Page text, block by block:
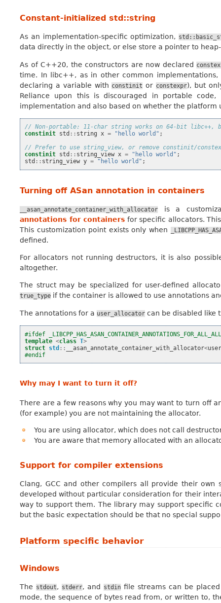
Constant-initialized std::string
As an implementation-specific optimization,
data directly in the object, or else store a pointer to
As of C++20, the constructors are now declared
time. In libc++, as in other common
declaring a variable with constinit or constexpr), but
Reliance upon this is discouraged in portable
implementation and also based on whether the platform
// Non-portable: 11-char string works on 64-bit libc++,
constinit std :: string x = "hello world" ;
// Prefer to use string_view, or remove constinit/
constinit std :: string_view x = "hello world" ;
std :: string_view y = "hello world" ;
Turning off ASan annotation in containers
__asan_annotate_container_with_allocator is a
annotations for containers for specific allocators.
This customization point exists only when
defined.
For allocators not running destructors, it is also
altogether.
The struct may be specialized for user-defined
true_type if the container is allowed to use annotations
The annotations for a user_allocator can be disabled like
#ifdef
template <class T>
struct std :: __asan_annotate_container_with_allocator<
#endif
Why may I want to turn it off?
There are a few reasons why you may want to turn off
(for example) you are not maintaining the allocator.
You are using allocator, which does not call
You are aware that memory allocated with an
Support for compiler extensions
Clang, GCC and other compilers all provide their own
developed without particular consideration for their
way to support them. The library may support specific
but the basic expectation should be that no special
Platform specific behavior
Windows
The stdout, stderr, and stdin file streams can be
mode, the sequence of bytes read from, or written to,